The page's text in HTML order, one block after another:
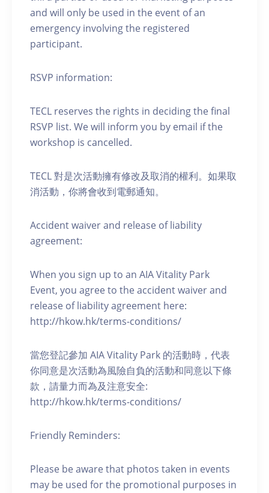
and will only be used in the event of an
emergency involving the registered
participant.
RSVP information:
TECL reserves the rights in deciding the final
RSVP list. We will inform you by email if the
workshop is cancelled.
TECL 對是次活動擁有修改及取消的權利。如果取
消活動，你將會收到電郵通知。
Accident waiver and release of liability
agreement:
When you sign up to an AIA Vitality Park
Event, you agree to the accident waiver and
release of liability agreement here:
http://hkow.hk/terms-conditions/
當您登記參加 AIA Vitality Park 的活動時，代表
你同意是次活動為風險自負的活動和同意以下條
款，請量力而為及注意安全:
http://hkow.hk/terms-conditions/
Friendly Reminders:
Please be aware that photos taken in events
may be used for the promotional purposes in